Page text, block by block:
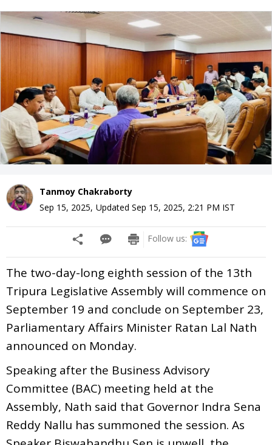
Tanmoy Chakraborty
Sep 15, 2025, Updated Sep 15, 2025, 2:21 PM IST
Follow us:
The two-day-long eighth session of the 13th
Tripura Legislative Assembly will commence on
September 19 and conclude on September 23,
Parliamentary Affairs Minister Ratan Lal Nath
announced on Monday.
Speaking after the Business Advisory
Committee (BAC) meeting held at the
Assembly, Nath said that Governor Indra Sena
Reddy Nallu has summoned the session. As